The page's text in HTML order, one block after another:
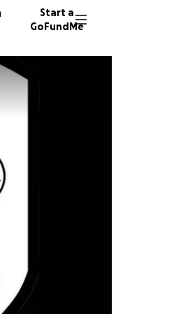
Start a
GoFundMe